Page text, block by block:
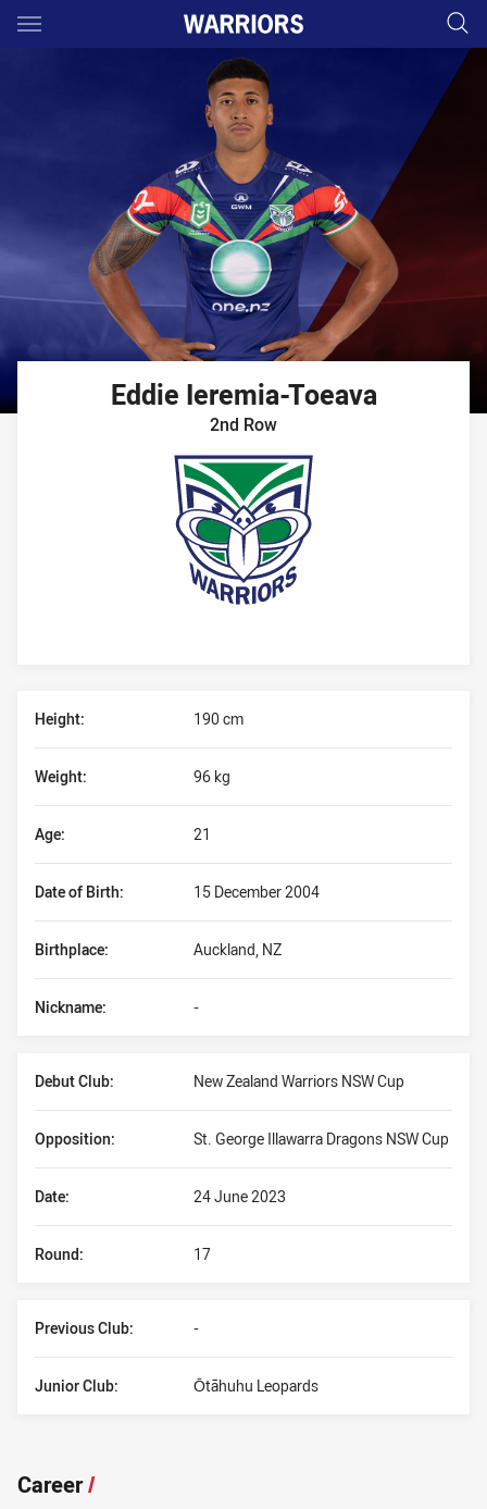
Main
You have skipped the navigation, tab for page content
Eddie Ieremia-Toeava
2nd Row
Height: 190 cm
Date of Birth: 15 December 2004
Weight: 96 kg
Birthplace: Auckland, NZ
Age: 21
Nickname: -
Debut Club: New Zealand Warriors NSW Cup
Date: 24 June 2023
Opposition: St. George Illawarra Dragons NSW Cup
Round: 17
Previous Club: -
Junior Club: Ōtāhuhu Leopards
Career/